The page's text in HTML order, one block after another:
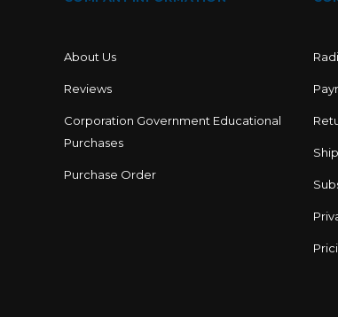
About Us
Reviews
Corporation Government Educational
Purchases
Purchase Order